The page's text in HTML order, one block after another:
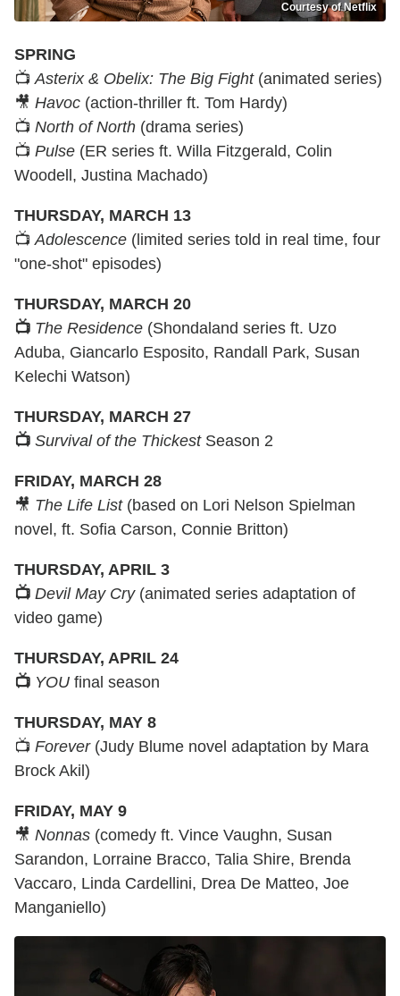
Courtesy of Netflix
SPRING
📺Asterix & Obelix: The Big Fight(animated series)
🎥 Havoc (action-thriller ft. Tom Hardy)
📺 North of North (drama series)
📺 Pulse (ER series ft. Willa Fitzgerald, Colin
Woodell, Justina Machado)
THURSDAY, MARCH 13
📺Adolescence (limited series told in real time, four
"one-shot" episodes)
THURSDAY, MARCH 20
📺 The Residence (Shondaland series ft. Uzo
Aduba, Giancarlo Esposito, Randall Park, Susan
Kelechi Watson)
THURSDAY, MARCH 27
📺 Survival of the ThickestSeason 2
FRIDAY, MARCH 28
🎥 The Life List(based on Lori Nelson Spielman
novel, ft. Sofia Carson, Connie Britton)
THURSDAY, APRIL 3
📺 Devil May Cry(animated series adaptation of
video game)
THURSDAY, APRIL 24
📺 YOU final season
THURSDAY, MAY 8
📺 Forever(Judy Blume novel adaptation by Mara
Brock Akil)
FRIDAY, MAY 9
🎥 Nonnas (comedy ft. Vince Vaughn, Susan
Sarandon, Lorraine Bracco, Talia Shire, Brenda
Vaccaro, Linda Cardellini, Drea De Matteo, Joe
Manganiello)